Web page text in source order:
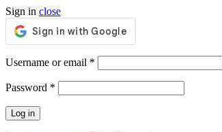
Sign in close
Username or email *
Password *
Log in